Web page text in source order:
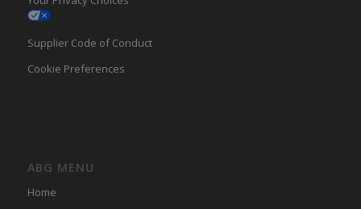
Supplier Code of Conduct
Cookie Preferences
ABG MENU
Home